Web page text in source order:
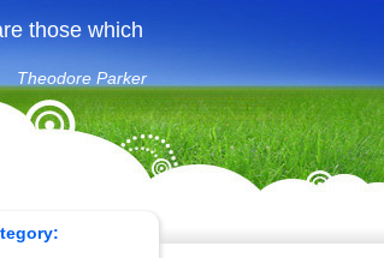
those which
Theodore Parker